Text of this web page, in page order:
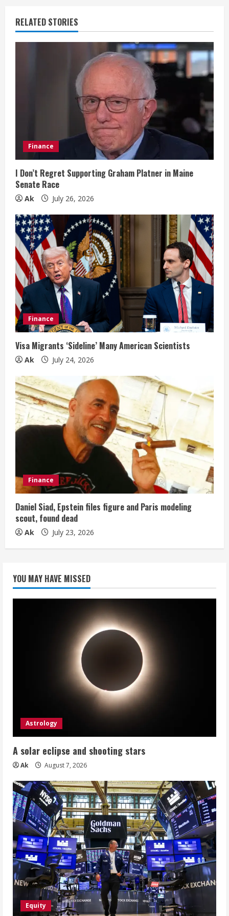
u
e
n
g
RELATED STORIES
Finance
I Don’t Regret Supporting Graham Platner in Maine
Senate Race
Ak July 26, 2026
Finance
Visa Migrants ‘Sideline’ Many American Scientists
Ak July 24, 2026
Finance
Daniel Siad, Epstein files figure and Paris modeling
scout, found dead
Ak July 23, 2026
YOU MAY HAVE MISSED
Astrology
A solar eclipse and shooting stars
Ak August 7, 2026
Equity